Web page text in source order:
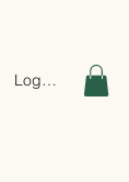
Log In